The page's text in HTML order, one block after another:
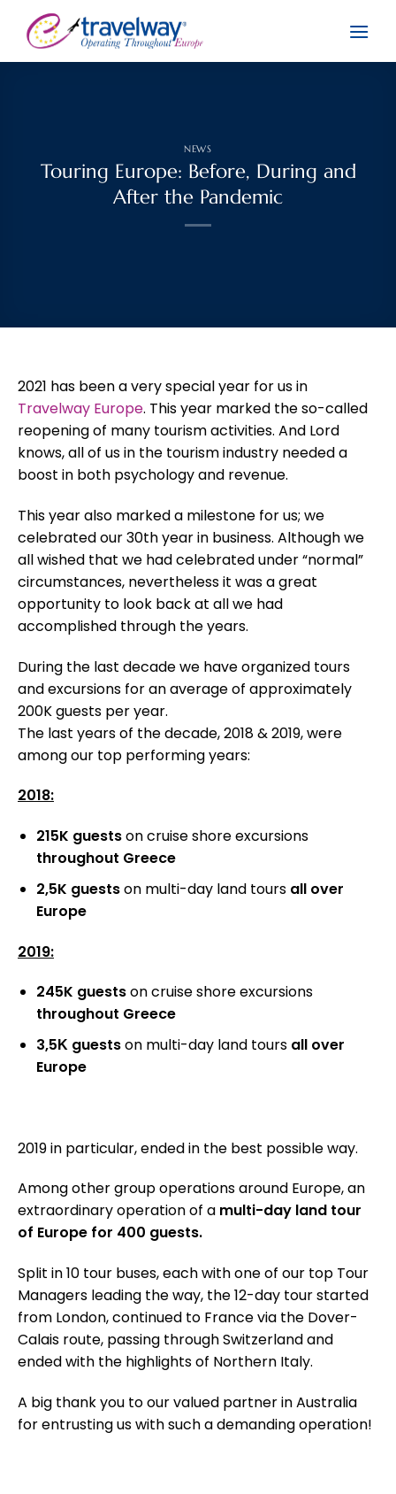
content
NEWS
Touring Europe: Before, During and
After the Pandemic
2021 has been a very special year for us in
Travelway Europe. This year marked the so-called
reopening of many tourism activities. And Lord
knows, all of us in the tourism industry needed a
boost in both psychology and revenue.
This year also marked a milestone for us; we
celebrated our 30th year in business. Although we
all wished that we had celebrated under “normal”
circumstances, nevertheless it was a great
opportunity to look back at all we had
accomplished through the years.
During the last decade we have organized tours
and excursions for an average of approximately
200K guests per year.
The last years of the decade, 2018 & 2019, were
among our top performing years:
2018:
215K guestson cruise shore excursions
throughout Greece
2,5K guestson multi-day land tours all over
Europe
2019:
245K guestson cruise shore excursions
throughout Greece
3,5Κ guestson multi-day land toursallover
Europe
2019 in particular, ended in the best possible way.
Among other group operations around Europe, an
extraordinary operation of a multi-day land tour
of Europe for 400 guests.
Split in 10 tour buses, each with one of our top Tour
Managers leading the way, the 12-day tour started
from London, continued to France via the Dover-
Calais route, passing through Switzerland and
ended with the highlights of Northern Italy.
A big thank you to our valued partner in Australia
for entrusting us with such a demanding operation!